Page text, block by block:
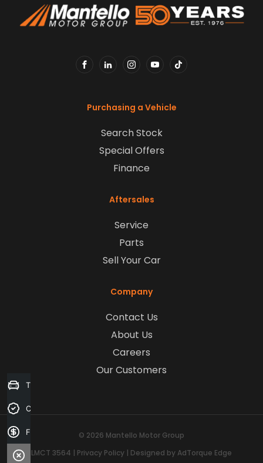
Purchasing a Vehicle
Search Stock
Special Offers
Finance
Aftersales
Service
Parts
Sell Your Car
Company
Contact Us
About Us
Careers
Our Customers
© 2026 Mantello Motor Group
LMCT 3564 | Privacy Policy | Designed by AdTorque Edge
Trade-in Valuation
Credit Score
Finance Application